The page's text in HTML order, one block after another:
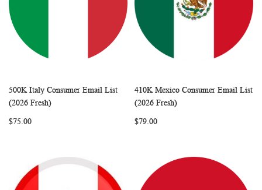
Add to Cart COMPARE
500K Italy Consumer Email List
(2026 Fresh)
$75.00
Add to Cart
410K Mexico Consumer Email List
(2026 Fresh)
$79.00